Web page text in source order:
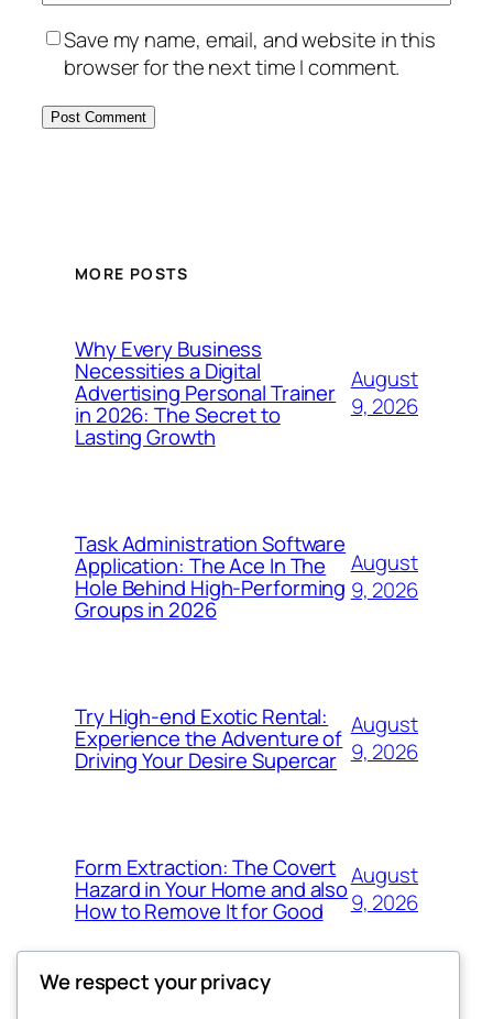
Save my name, email, and website in this
browser for the next time I comment.
MORE POSTS
Why Every Business
Necessities a Digital
Advertising Personal Trainer
in 2026: The Secret to
Lasting Growth
August
9, 2026
Task Administration Software
Application: The Ace In The
Hole Behind High-Performing
Groups in 2026
August
9, 2026
Try High-end Exotic Rental:
Experience the Adventure of
Driving Your Desire Supercar
August
9, 2026
Form Extraction: The Covert
Hazard in Your Home and also
How to Remove It for Good
August
9, 2026
We respect your privacy